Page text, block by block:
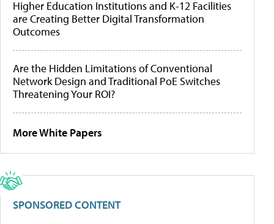
Higher Education Institutions and K-12 Facilities
are Creating Better Digital Transformation
Outcomes
Are the Hidden Limitations of Conventional
Network Design and Traditional PoE Switches
Threatening Your ROI?
More White Papers
SPONSORED CONTENT